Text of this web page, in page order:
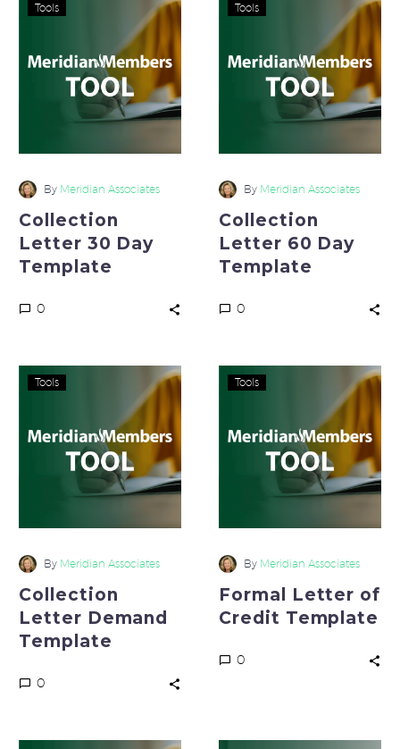
Day
Template
Tools
By Meridian Associates
Collection
Letter 30 Day
Template
0
Day
Template
Tools
By Meridian Associates
Collection
Letter 60 Day
Template
0
Collection
Demand
Template
Tools
By Meridian Associates
Collection
Letter Demand
Template
0
Credit
Template
Tools
By Meridian Associates
Formal Letter of
Credit Template
0